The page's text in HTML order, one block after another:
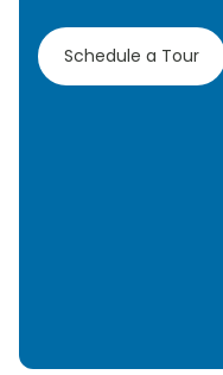
Schedule a Tour